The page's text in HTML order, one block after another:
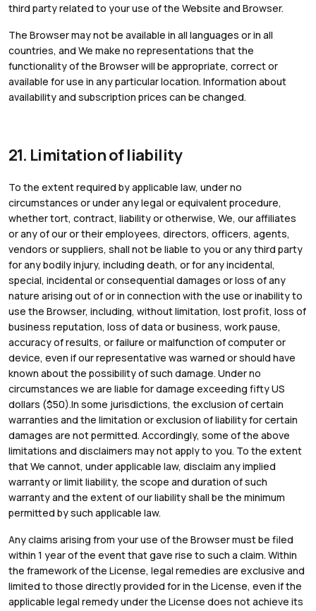
third party related to your use of the Website and Browser.
The Browser may not be available in all languages or in all
countries, and We make no representations that the
functionality of the Browser will be appropriate, correct or
available for use in any particular location. Information about
availability and subscription prices can be changed.
21. Limitation of liability
To the extent required by applicable law, under no
circumstances or under any legal or equivalent procedure,
whether tort, contract, liability or otherwise, We, our affiliates
or any of our or their employees, directors, officers, agents,
vendors or suppliers, shall not be liable to you or any third party
for any bodily injury, including death, or for any incidental,
special, incidental or consequential damages or loss of any
nature arising out of or in connection with the use or inability to
use the Browser, including, without limitation, lost profit, loss of
business reputation, loss of data or business, work pause,
accuracy of results, or failure or malfunction of computer or
device, even if our representative was warned or should have
known about the possibility of such damage. Under no
circumstances we are liable for damage exceeding fifty US
dollars ($50).In some jurisdictions, the exclusion of certain
warranties and the limitation or exclusion of liability for certain
damages are not permitted. Accordingly, some of the above
limitations and disclaimers may not apply to you. To the extent
that We cannot, under applicable law, disclaim any implied
warranty or limit liability, the scope and duration of such
warranty and the extent of our liability shall be the minimum
permitted by such applicable law.
Any claims arising from your use of the Browser must be filed
within 1 year of the event that gave rise to such a claim. Within
the framework of the License, legal remedies are exclusive and
limited to those directly provided for in the License, even if the
applicable legal remedy under the License does not achieve its